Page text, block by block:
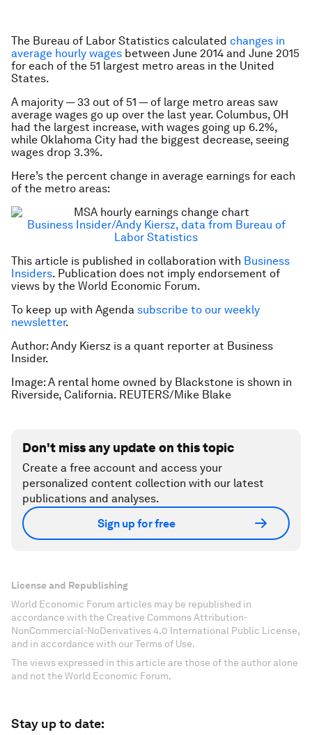
The Bureau of Labor Statistics calculated changes in
average hourly wages between June 2014 and June 2015
for each of the 51 largest metro areas in the United
States.
A majority — 33 out of 51 — of large metro areas saw
average wages go up over the last year. Columbus, OH
had the largest increase, with wages going up 6.2%,
while Oklahoma City had the biggest decrease, seeing
wages drop 3.3%.
Here’s the percent change in average earnings for each
of the metro areas:
Business Insider/Andy Kiersz, data from Bureau of
Labor Statistics
This article is published in collaboration with Business
Insiders. Publication does not imply endorsement of
views by the World Economic Forum.
To keep up with Agenda subscribe to our weekly
newsletter.
Author: Andy Kiersz is a quant reporter at Business
Insider.
Image: A rental home owned by Blackstone is shown in
Riverside, California. REUTERS/Mike Blake
Don't miss any update on this topic
Create a free account and access your
personalized content collection with our latest
publications and analyses.
Sign up for free
License and Republishing
World Economic Forum articles may be republished in
accordance with the Creative Commons Attribution-
NonCommercial-NoDerivatives 4.0 International Public License,
and in accordance with our Terms of Use.
The views expressed in this article are those of the author alone
and not the World Economic Forum.
Stay up to date: